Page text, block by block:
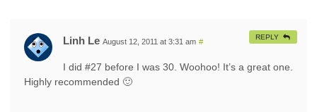
Linh Le August 12, 2011 at 3:31 am #
I did #27 before I was 30. Woohoo! It’s a great one.
Highly recommended 🙂
REPLY